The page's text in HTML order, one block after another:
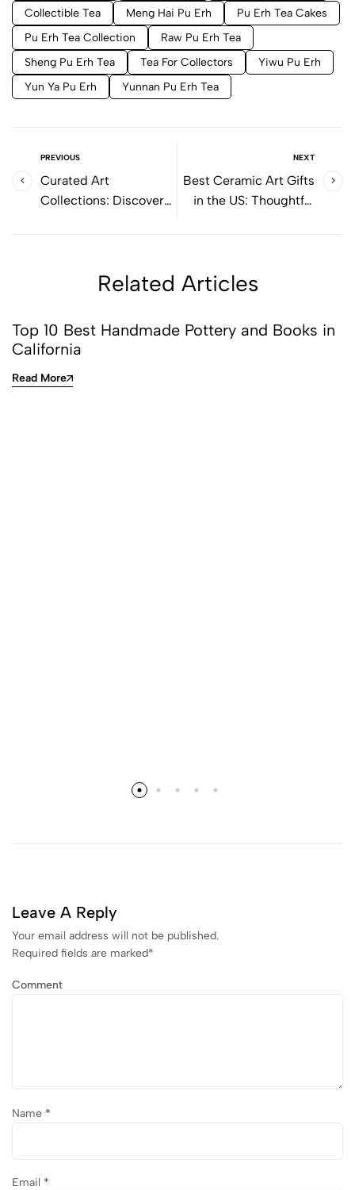
Collectible Tea
Meng Hai Pu Erh
Pu Erh Tea Cakes
Pu Erh Tea Collection
Raw Pu Erh Tea
Sheng Pu Erh Tea
Tea For Collectors
Yiwu Pu Erh
Yun Ya Pu Erh
Yunnan Pu Erh Tea
PREVIOUS
Curated Art
Collections: Discover
NEXT
Best Ceramic Art Gifts
in the US: Thoughtful
Related Articles
Top 10 Best Handmade Pottery and Books in
California
Read More
Leave A Reply
Your email address will not be published.
Required fields are marked*
Comment
Name *
Email *